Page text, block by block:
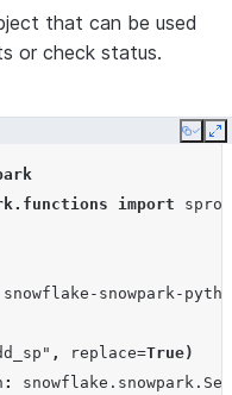
that can be used
or check status.
Copy
import
sproc
snowpark-
, replace=True)
: snowflake . snowpark .